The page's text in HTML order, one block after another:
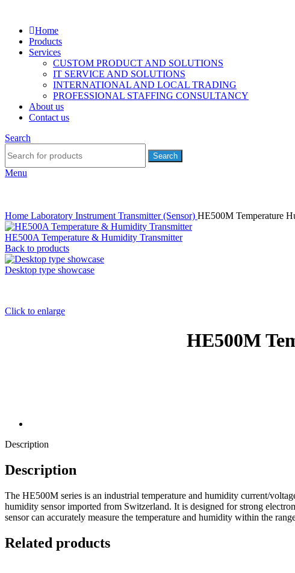
Home
Products
Services
CUSTOM PRODUCT AND SOLUTIONS
IT SERVICE AND SOLUTIONS
INTERNATIONAL AND LOCAL TRADING
PROFESSIONAL STAFFING CONSULTANCY
About us
Contact us
Search
Search
Menu
Home Laboratory Instrument Transmitter (Sensor) HE500M Temperature
HE500A Temperature & Humidity Transmitter
Back to products
Desktop type showcase
Click to enlarge
HE500M
Description
Description
The HE500M series is an industrial temperature and humidity current/
humidity sensor imported from Switzerland. It is designed for strong
sensor can accurately measure the temperature and humidity within the
Related products